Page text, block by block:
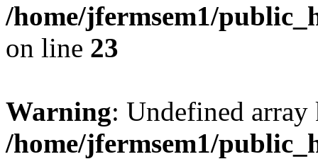
/home/jfermsem1/
on line 23
Warning: Undefined
/home/jfermsem1/